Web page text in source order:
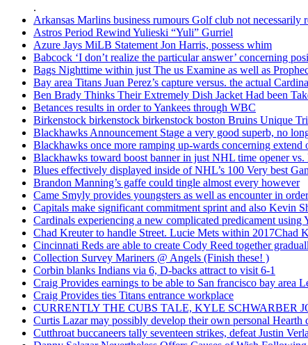
.
Arkansas Marlins business rumours Golf club not
Astros Period Rewind Yulieski “Yuli” Gurriel
Azure Jays MiLB Statement Jon Harris, possess whim
Babcock ‘I don’t realize the particular answer’ concerning
Bags Nighttime within just The us Examine as well as
Bay area Titans Juan Perez’s capture versus. the actual
Ben Brady Thinks Their Extremely Dish Jacket Had been
Betances results in order to Yankees through WBC
Birkenstock birkenstock birkenstock boston Bruins Unique
Blackhawks Announcement Stage a very good superb, no
Blackhawks once more ramping up-wards concerning extend
Blackhawks toward boost banner in just NHL time opener vs.
Blues effectively displayed inside of NHL’s 100 Very best
Brandon Manning’s gaffe could tingle almost every however
Came Smyly provides youngsters as well as encounter in
Capitals make significant commitment sprint and also Kevin
Cardinals experiencing a new complicated predicament using
Chad Kreuter to handle Street. Lucie Mets within 2017Chad
Cincinnati Reds are able to create Cody Reed together
Collection Survey Mariners @ Angels (Finish these! )
Corbin blanks Indians via 6, D-backs attract to visit 6-1
Craig Provides earnings to be able to San francisco bay area
Craig Provides ties Titans entrance workplace
CURRENTLY THE CUBS TALE, KYLE SCHWARBER
Curtis Lazar may possibly develop their own personal Hearth
Cutthroat buccaneers tally seventeen strikes, defeat Justin